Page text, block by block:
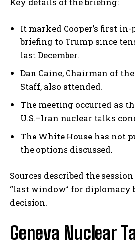
It marked Cooper’s first
briefing to Trump since
last December.
Dan Caine, Chairman of
Staff, also attended.
The meeting occurred as
U.S.–Iran nuclear talks
The White House has not
the options discussed.
Sources described the
“last window” for diplomacy
decision.
Geneva Nuclear